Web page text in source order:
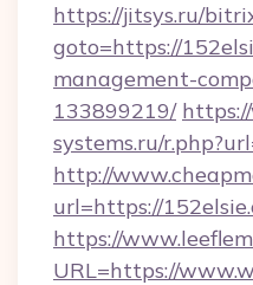
https://jitsys.ru/
goto=https://
management-
133899219/
systems.ru/
http://
url=https://
https://
URL=https://